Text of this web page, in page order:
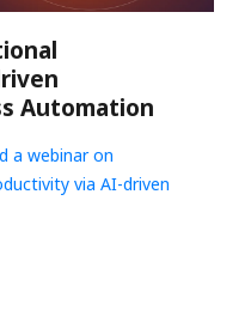
Automation
a webinar on
via AI-driven